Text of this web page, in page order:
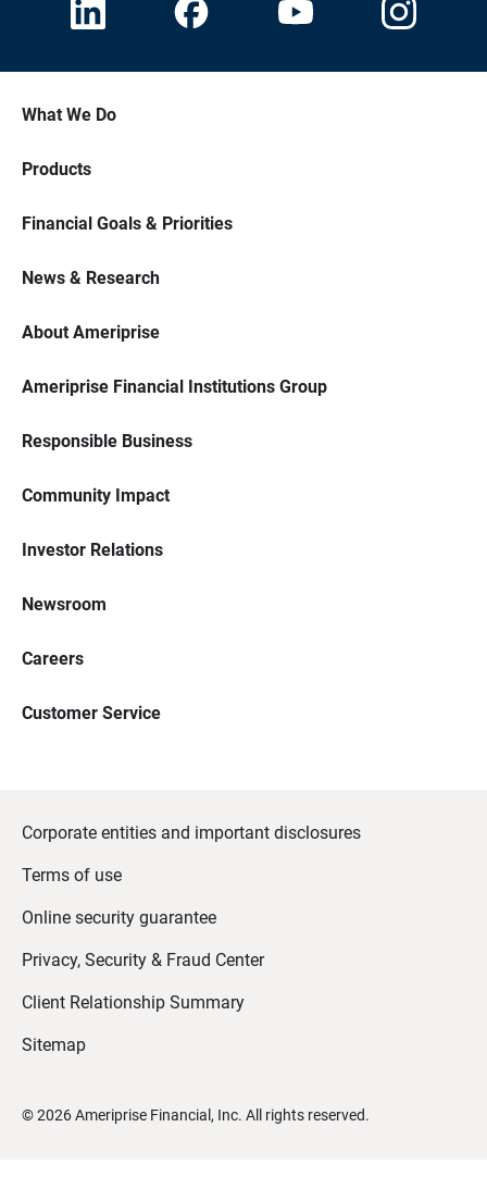
What We Do
Products
Financial Goals & Priorities
News & Research
About Ameriprise
Ameriprise Financial Institutions Group
Responsible Business
Community Impact
Investor Relations
Newsroom
Careers
Customer Service
Corporate entities and important disclosures
Terms of use
Online security guarantee
Privacy, Security & Fraud Center
Client Relationship Summary
Sitemap
©2026 Ameriprise Financial, Inc. All rights reserved.